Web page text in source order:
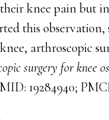
knee pain but
this
arthroscopic
surgery for knee
19284940;